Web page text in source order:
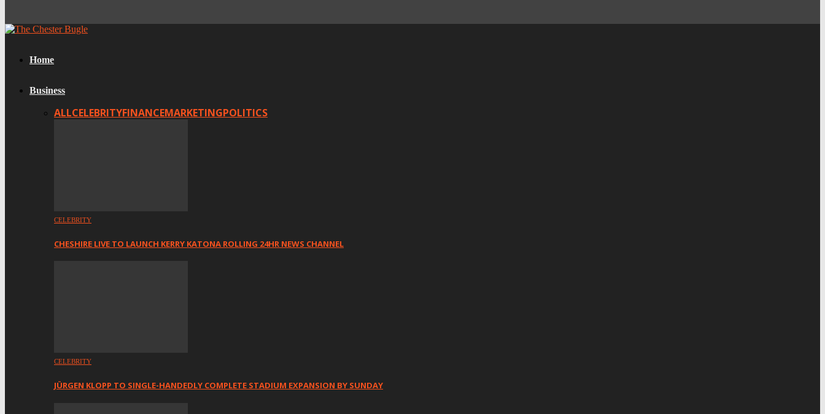
Home
Business
ALLCELEBRITYFINANCEMARKETINGPOLITICS
CELEBRITY
CHESHIRE LIVE TO LAUNCH KERRY KATONA ROLLING 24HR NEWS CHANNEL
CELEBRITY
JÜRGEN KLOPP TO SINGLE-HANDEDLY COMPLETE STADIUM EXPANSION BY SUNDAY